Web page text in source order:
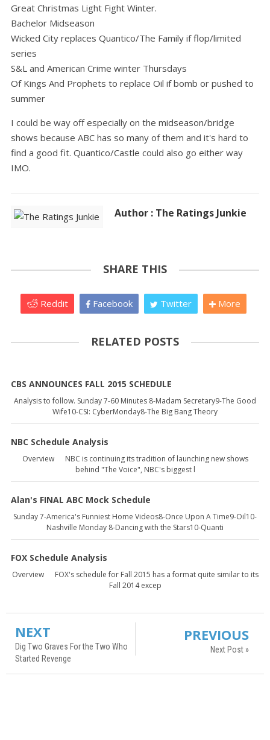
Great Christmas Light Fight Winter.
Bachelor Midseason
Wicked City replaces Quantico/The Family if flop/limited
series
S&L and American Crime winter Thursdays
Of Kings And Prophets to replace Oil if bomb or pushed to
summer
I could be way off especially on the midseason/bridge
shows because ABC has so many of them and it's hard to
find a good fit. Quantico/Castle could also go either way
IMO.
Author : The Ratings Junkie
SHARE THIS
Reddit Facebook Twitter More
RELATED POSTS
CBS ANNOUNCES FALL 2015 SCHEDULE
Analysis to follow. Sunday 7-60 Minutes 8-Madam Secretary9-The Good
Wife10-CSI: CyberMonday8-The Big Bang Theory
NBC Schedule Analysis
Overview NBC is continuing its tradition of launching new shows
behind "The Voice", NBC's biggest l
Alan's FINAL ABC Mock Schedule
Sunday 7-America's Funniest Home Videos8-Once Upon A Time9-Oil10-
Nashville Monday 8-Dancing with the Stars10-Quanti
FOX Schedule Analysis
Overview FOX's schedule for Fall 2015 has a format quite similar to its
Fall 2014 excep
NEXT
Dig Two Graves For the Two Who
Started Revenge
PREVIOUS
Next Post »